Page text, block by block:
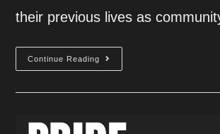
their previous lives as
Continue Reading
Dust
Off